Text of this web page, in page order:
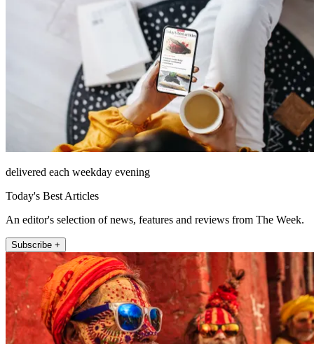
delivered each weekday evening
Today's Best Articles
An editor's selection of news, features and reviews from The Week.
Subscribe +